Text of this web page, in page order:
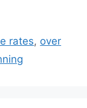
rates, over